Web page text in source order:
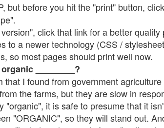
but before you hit the "print" button,
click that link for a better quality
to a newer technology (CSS /
so most pages should print well now.
________?
I found from government
the farms, but they are slow in
"organic", it is safe to presume that it
"ORGANIC", so they will stand out.